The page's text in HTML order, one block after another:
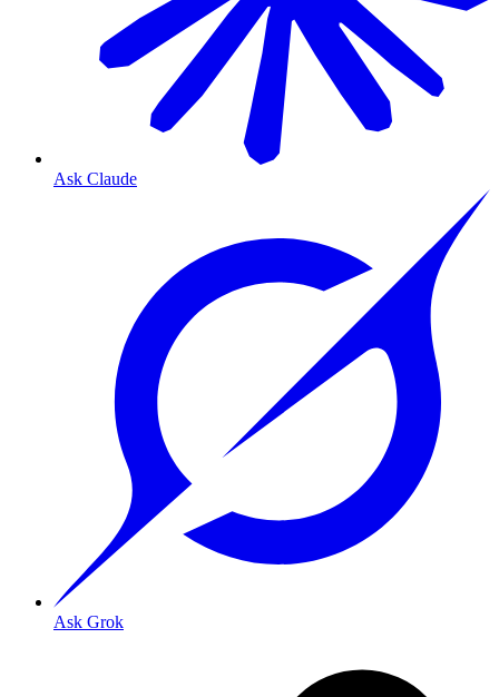
Ask Claude
Ask Grok